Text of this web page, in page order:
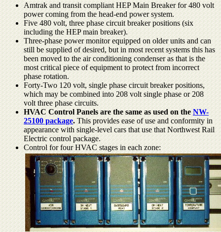
Amtrak and transit compliant HEP Main Breaker for 480 volt
power coming from the head-end power system.
Five 480 volt, three phase circuit breaker positions (six
including the HEP main breaker).
Three-phase power monitor equipped on older units and can
still be supplied of desired, but in most recent systems this has
been moved to the air conditioning condenser as that is the
most critical piece of equipment to protect from incorrect
phase rotation.
Forty-Two 120 volt, single phase circuit breaker positions,
which may be combined into 208 volt single phase or 208
volt three phase circuits.
HVAC Control Panels are the same as used on theNW-
25100 package.This provides ease of use and conformity in
appearance with single-level cars that use that Northwest Rail
Electric control package.
Control for four HVAC stages in each zone: